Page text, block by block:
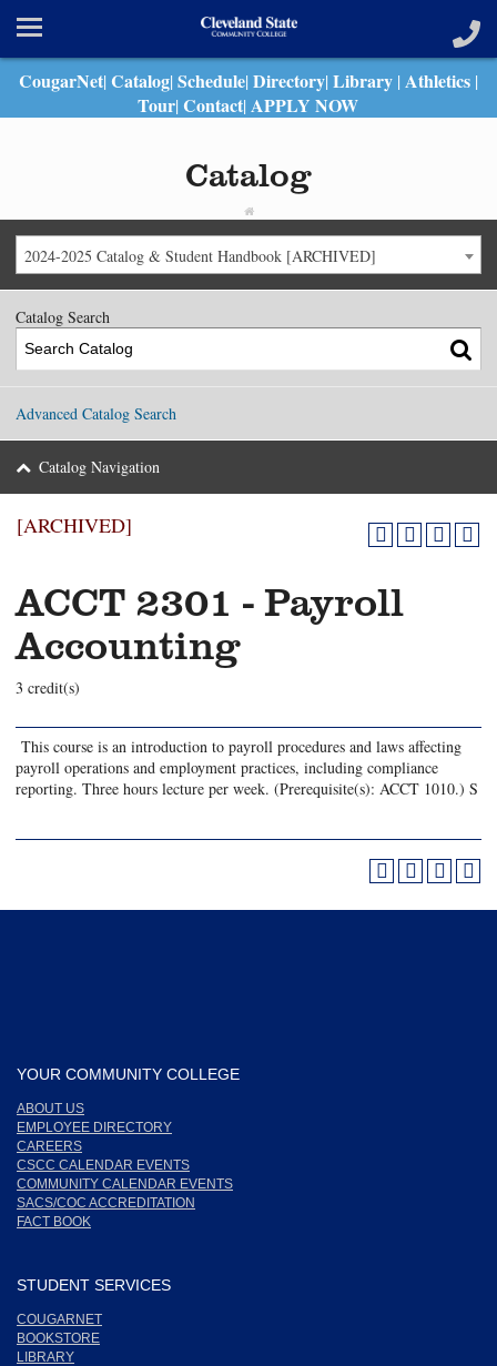
CougarNet| Catalog| Schedule| Directory| Library | Athletics |
Tour| Contact| APPLY NOW
Catalog
2024-2025 Catalog & Student Handbook [ARCHIVED]
Catalog Search
Advanced Catalog Search
Catalog Navigation
[ARCHIVED]
ACCT 2301 - Payroll
Accounting
3 credit(s)
This course is an introduction to payroll procedures and laws affecting
payroll operations and employment practices, including compliance
reporting. Three hours lecture per week. (Prerequisite(s): ACCT 1010.) S
YOUR COMMUNITY COLLEGE
ABOUT US
EMPLOYEE DIRECTORY
CAREERS
CSCC CALENDAR EVENTS
COMMUNITY CALENDAR EVENTS
SACS/COC ACCREDITATION
FACT BOOK
STUDENT SERVICES
COUGARNET
BOOKSTORE
LIBRARY